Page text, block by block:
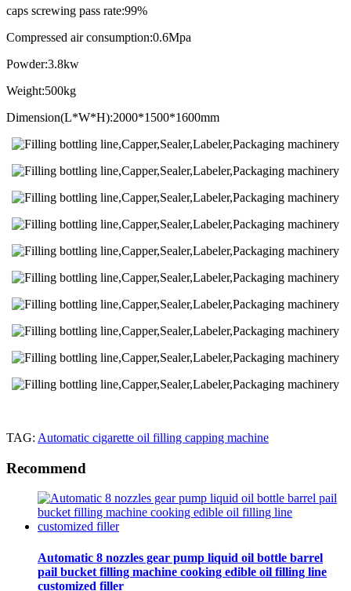
caps screwing pass rate:99%
Compressed air consumption:0.6Mpa
Powder:3.8kw
Weight:500kg
Dimension(L*W*H):2000*1500*1600mm
TAG: Automatic cigarette oil filling capping machine
Recommend
Automatic 8 nozzles gear pump liquid oil bottle barrel
pail bucket filling machine cooking edible oil filling line
customized filler